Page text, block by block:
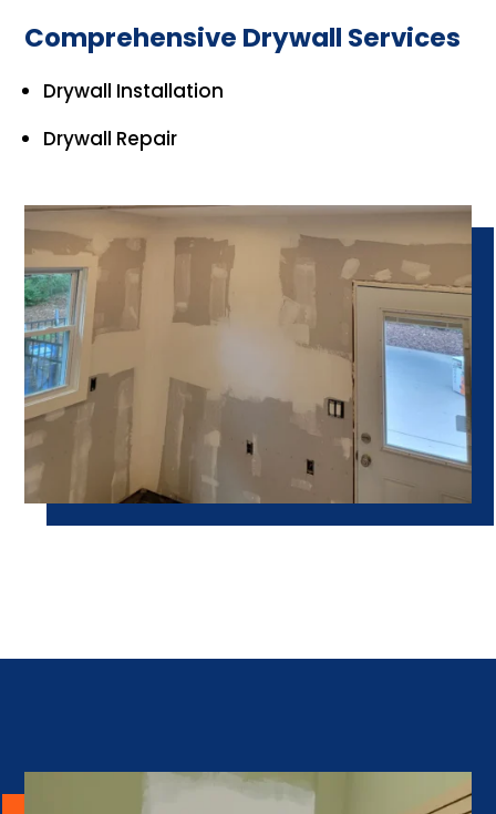
Comprehensive Drywall Services
Drywall Installation
Drywall Repair